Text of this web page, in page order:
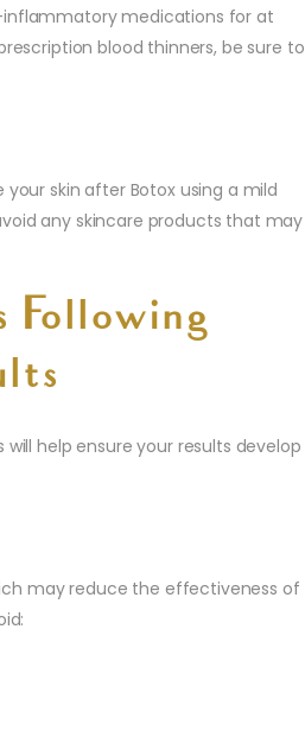
inflammatory medications for at
blood thinners, be sure to
skin after Botox using a mild
any skincare products that may
Following
help ensure your results develop
may reduce the effectiveness of